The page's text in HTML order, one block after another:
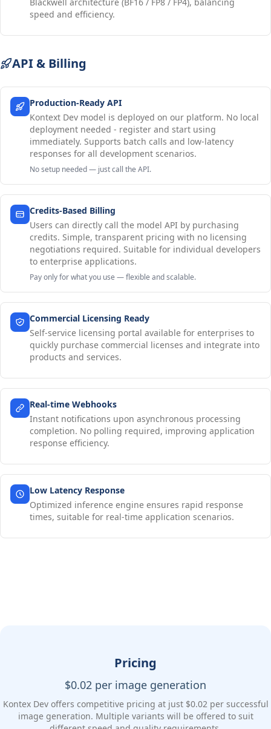
speed and efficiency.
API & Billing
Production-Ready API
Kontext Dev model is deployed on our platform. No local
deployment needed - register and start using
immediately. Supports batch calls and low-latency
responses for all development scenarios.
No setup needed — just call the API.
Credits-Based Billing
Users can directly call the model API by purchasing
credits. Simple, transparent pricing with no licensing
negotiations required. Suitable for individual developers
to enterprise applications.
Pay only for what you use — flexible and scalable.
Commercial Licensing Ready
Self-service licensing portal available for enterprises to
quickly purchase commercial licenses and integrate into
products and services.
Real-time Webhooks
Instant notifications upon asynchronous processing
completion. No polling required, improving application
response efficiency.
Low Latency Response
Optimized inference engine ensures rapid response
times, suitable for real-time application scenarios.
Pricing
$0.02 per image generation
Kontex Dev offers competitive pricing at just $0.02 per successful
image generation. Multiple variants will be offered to suit